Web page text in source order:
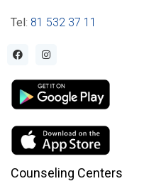
Tel: 81 532 37 11
Counseling Centers